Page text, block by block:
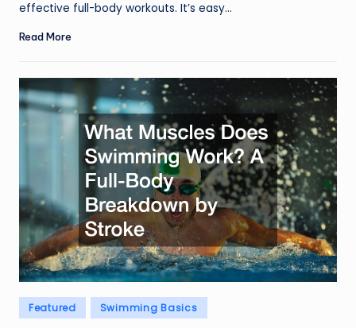
effective full-body workouts. It’s easy…
Read More
Posted
in
Featured Swimming Basics